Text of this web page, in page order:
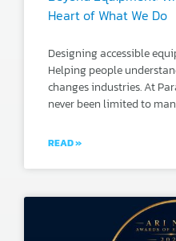
Heart of What We Do
Designing accessible
Helping people
changes industries. At
never been limited to
READ »